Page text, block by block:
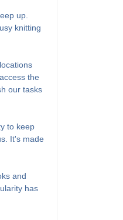
up.
knitting
the
our tasks
to keep
It's made
and
has